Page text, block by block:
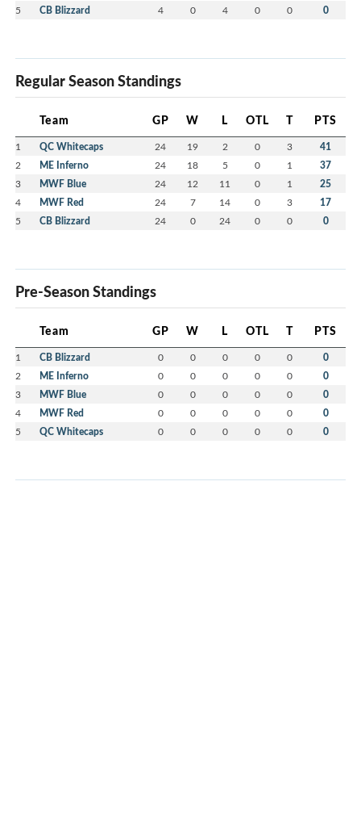
5 CB Blizzard 4 0 4 0 0 0
Regular Season Standings
Team GP W L OTL T PTS
1 QC Whitecaps 24 19 2 0 3 41
2 ME Inferno 24 18 5 0 1 37
3 MWF Blue 24 12 11 0 1 25
4 MWF Red 24 7 14 0 3 17
5 CB Blizzard 24 0 24 0 0 0
Pre-Season Standings
Team GP W L OTL T PTS
1 CB Blizzard 0 0 0 0 0 0
2 ME Inferno 0 0 0 0 0 0
3 MWF Blue 0 0 0 0 0 0
4 MWF Red 0 0 0 0 0 0
5 QC Whitecaps 0 0 0 0 0 0